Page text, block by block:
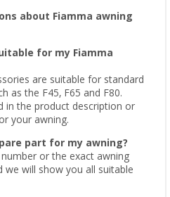
about Fiamma awning
for my Fiamma
are suitable for standard
as the F45, F65 and F80.
in the product description or
your awning.
part for my awning?
or the exact awning
we will show you all suitable